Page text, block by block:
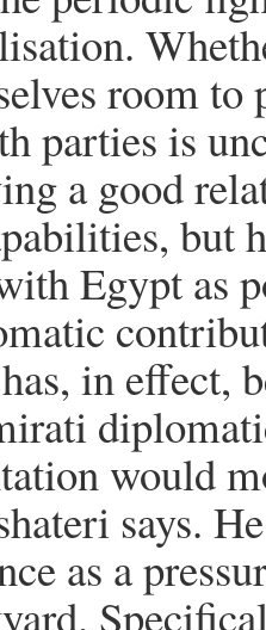
room
parties is
a good
but
Egypt as
in effect,
would
says.
as a